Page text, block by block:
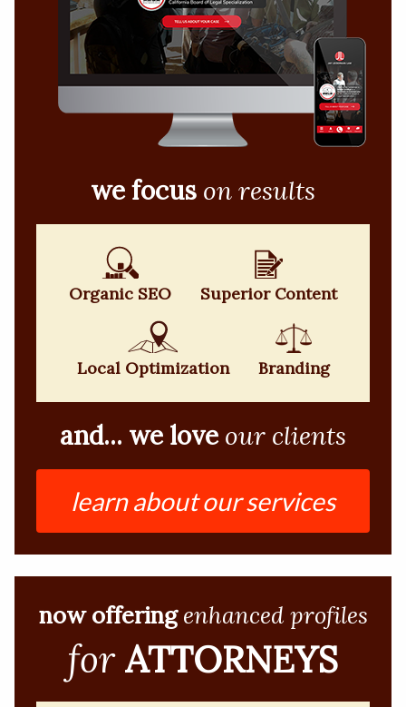
we focus on results
Organic SEO Superior Content
Local Optimization Branding
and... we love our clients
learn about our services
now offering enhanced profiles
for ATTORNEYS